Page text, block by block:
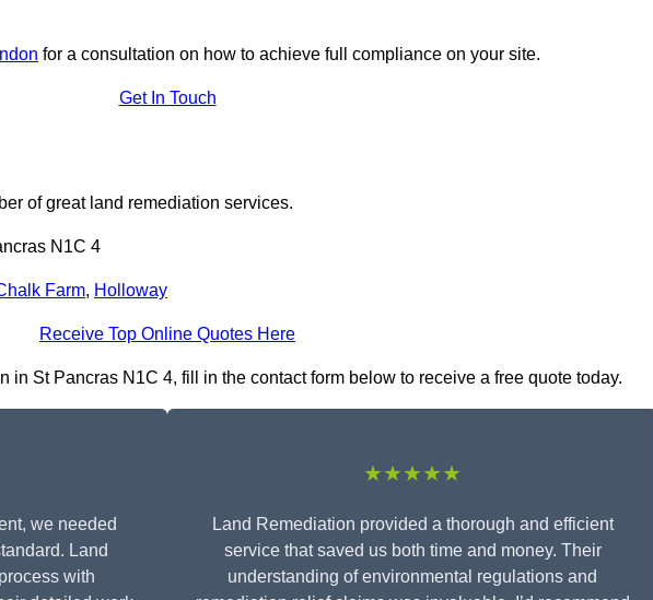
for a consultation on how to achieve full compliance on your site.
Get In Touch
of great land remediation services.
N1C 4
Farm, Holloway
Receive Top Online Quotes Here
in St Pancras N1C 4, fill in the contact form below to receive a free quote today.
we needed
Land
with
★★★★★
Land Remediation provided a thorough and efficient
service that saved us both time and money. Their
understanding of environmental regulations and